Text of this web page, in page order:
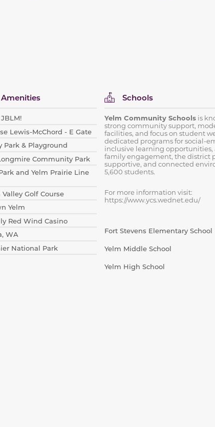
Lewis-McChord - E Gate
Park & Playground
Community Park
and Yelm Prairie Line
Golf Course
Yelm
Red Wind Casino
WA
National Park
Schools
Yelm Community Schoolsis
strong community support,
facilities, and focus on student
dedicated programs for social-
inclusive learning opportunities,
family engagement, the district
supportive, and connected
5,600 students.
For more information visit:
https://www.ycs.wednet.edu/
Fort Stevens Elementary School
Yelm Middle School
Yelm High School